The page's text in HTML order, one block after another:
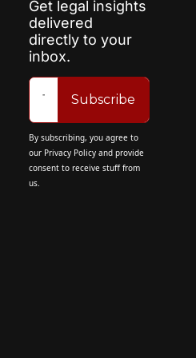
Get legal insights
delivered
directly to your
inbox.
Subscribe
By subscribing, you agree to
our Privacy Policy and provide
consent to receive stuff from
us.